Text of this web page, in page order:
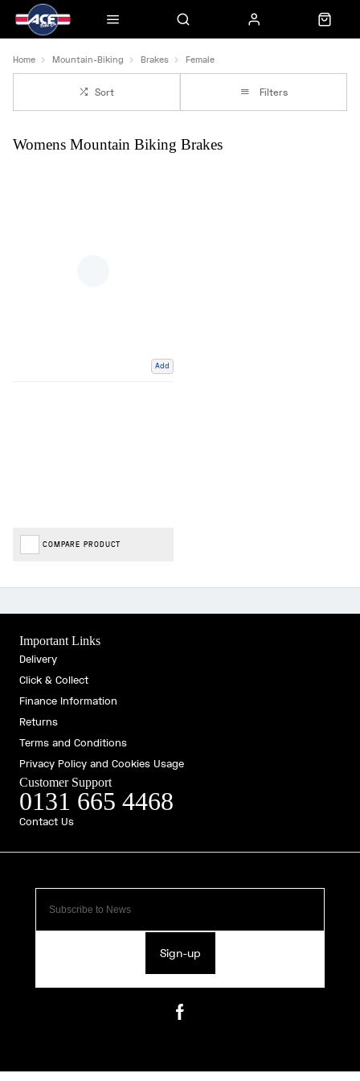
Home Mountain-Biking Brakes Female
Sort Filters
Womens Mountain Biking Brakes
Add
COMPARE PRODUCT
Sign-up
Important Links
Delivery
Click & Collect
Finance Information
Returns
Terms and Conditions
Privacy Policy and Cookies Usage
Customer Support
0131 665 4468
Contact Us